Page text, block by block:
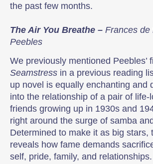
the past few months.
The Air You Breathe – Frances de
Peebles
We previously mentioned Peebles’
Seamstress in a previous reading
up novel is equally enchanting and
into the relationship of a pair of life-
friends growing up in 1930s and
right around the surge of samba
Determined to make it as big stars,
reveals how fame demands
self, pride, family, and relationships.